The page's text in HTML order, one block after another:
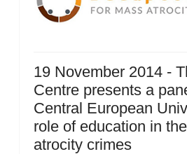
19 November 2014 -
Centre presents a
Central European
role of education in
atrocity crimes